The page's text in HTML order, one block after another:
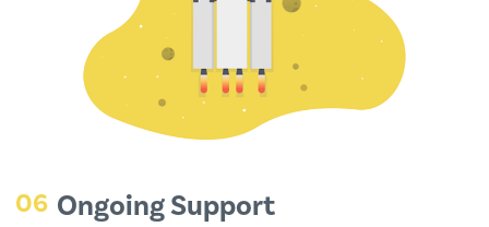
06 Ongoing Support